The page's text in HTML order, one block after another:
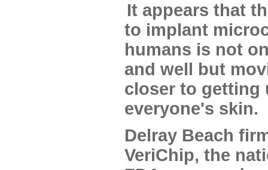
It appears that
to implant
humans is not
and well but
closer to getting
everyone's skin.
Delray Beach
VeriChip, the